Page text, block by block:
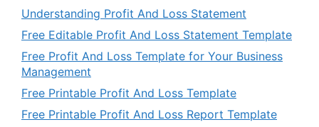
Understanding Profit And Loss Statement
Free Editable Profit And Loss Statement Template
Free Profit And Loss Template for Your Business
Management
Free Printable Profit And Loss Template
Free Printable Profit And Loss Report Template